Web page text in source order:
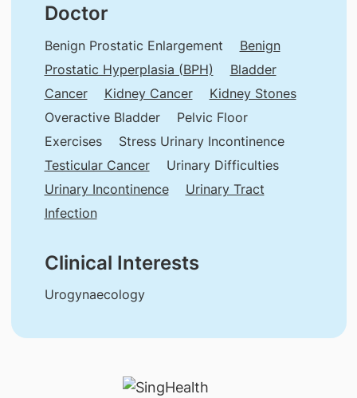
Doctor
Benign Prostatic Enlargement
Benign
Prostatic Hyperplasia (BPH)
Bladder
Cancer
Kidney Cancer
Kidney Stones
Overactive Bladder
Pelvic Floor
Exercises
Stress Urinary Incontinence
Testicular Cancer
Urinary Difficulties
Urinary Incontinence
Urinary Tract
Infection
Clinical Interests
Urogynaecology